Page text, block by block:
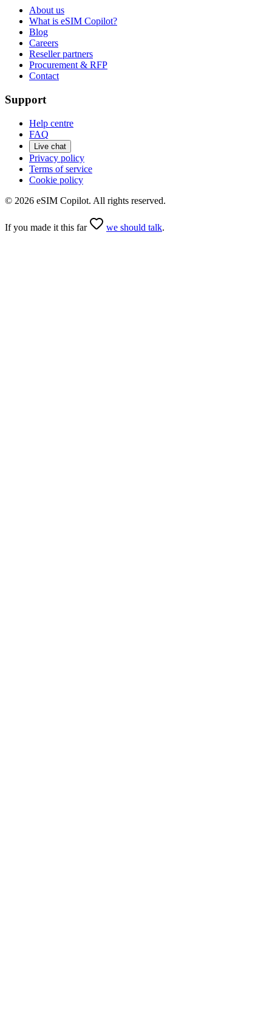
About us
What is eSIM Copilot?
Blog
Careers
Reseller partners
Procurement & RFP
Contact
Support
Help centre
FAQ
Live chat
Privacy policy
Terms of service
Cookie policy
© 2026 eSIM Copilot. All rights reserved.
If you made it this far we should talk.